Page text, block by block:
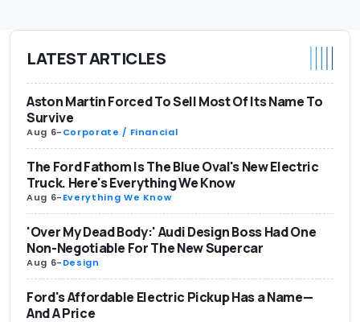
LATEST ARTICLES
Aston Martin Forced To Sell Most Of Its Name To
Survive
Aug 6-Corporate / Financial
The Ford Fathom Is The Blue Oval's New Electric
Truck. Here's Everything We Know
Aug 6-Everything We Know
'Over My Dead Body:' Audi Design Boss Had One
Non-Negotiable For The New Supercar
Aug 6-Design
Ford's Affordable Electric Pickup Has a Name—
And A Price